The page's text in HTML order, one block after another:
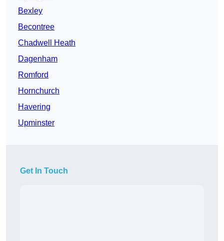
Bexley
Becontree
Chadwell Heath
Dagenham
Romford
Hornchurch
Havering
Upminster
Get In Touch